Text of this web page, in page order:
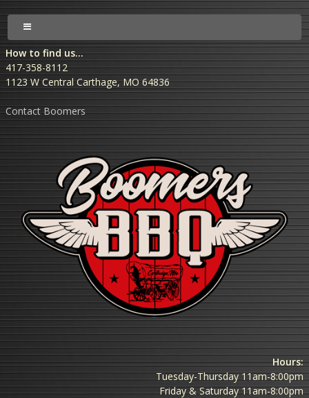
How to find us...
417-358-8112
1123 W Central Carthage, MO 64836
Contact Boomers
Hours:
Tuesday-Thursday 11am-8:00pm
Friday & Saturday 11am-8:00pm